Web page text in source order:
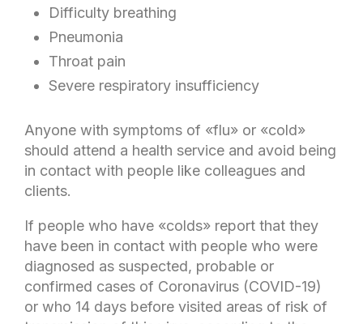
Difficulty breathing
Pneumonia
Throat pain
Severe respiratory insufficiency
Anyone with symptoms of «flu» or «cold»
should attend a health service and avoid being
in contact with people like colleagues and
clients.
If people who have «colds» report that they
have been in contact with people who were
diagnosed as suspected, probable or
confirmed cases of Coronavirus (COVID-19)
or who 14 days before visited areas of risk of